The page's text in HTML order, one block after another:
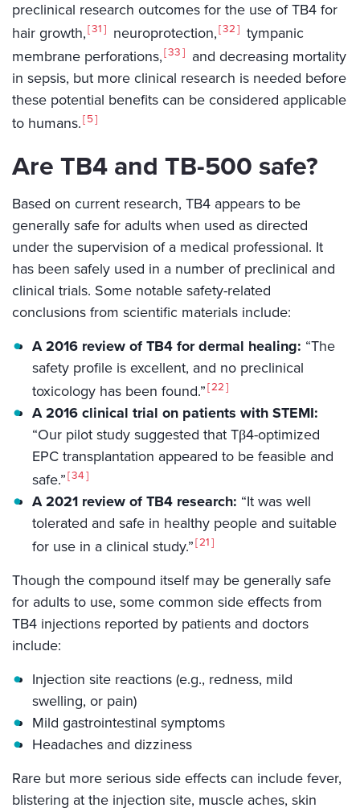
preclinical research outcomes for the use of TB4 for
hair growth, 31 neuroprotection, 32
tympanic
membrane perforations, 33
and decreasing mortality
in sepsis, but more clinical research is needed before
these potential benefits can be considered applicable
to humans. 5
Are TB4 and TB-500 safe?
Based on current research, TB4 appears to be
generally safe for adults when used as directed
under the supervision of a medical professional. It
has been safely used in a number of preclinical and
clinical trials. Some notable safety-related
conclusions from scientific materials include:
A 2016 review of TB4 for dermal healing: “The
safety profile is excellent, and no preclinical
toxicology has been found.” 22
A 2016 clinical trial on patients with STEMI:
“Our pilot study suggested that Tβ4-optimized
EPC transplantation appeared to be feasible and
safe.” 34
A 2021 review of TB4 research: “It was well
tolerated and safe in healthy people and suitable
for use in a clinical study.” 21
Though the compound itself may be generally safe
for adults to use, some common side effects from
TB4 injections reported by patients and doctors
include:
Injection site reactions (e.g., redness, mild
swelling, or pain)
Mild gastrointestinal symptoms
Headaches and dizziness
Rare but more serious side effects can include fever,
blistering at the injection site, muscle aches, skin